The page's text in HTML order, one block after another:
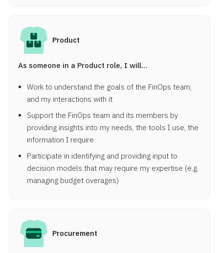
Product
As someone in a Product role, I will…
Work to understand the goals of the FinOps team,
and my interactions with it
Support the FinOps team and its members by
providing insights into my needs, the tools I use, the
information I require
Participate in identifying and providing input to
decision models that may require my expertise (e.g.
managing budget overages)
Procurement